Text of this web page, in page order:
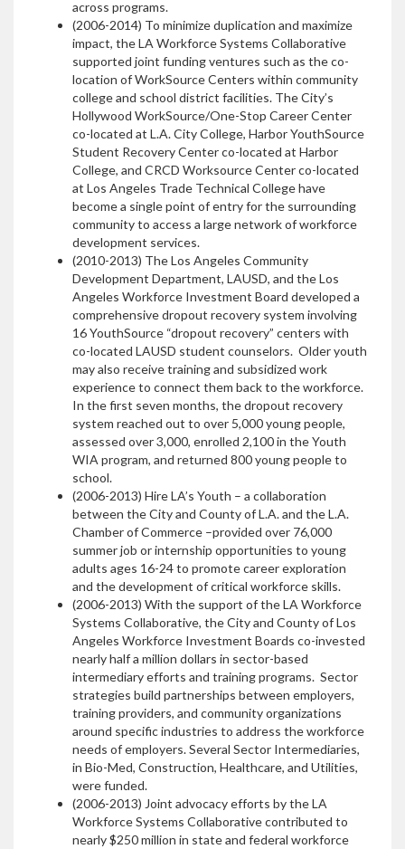
across programs.
(2006-2014) To minimize duplication and maximize
impact, the LA Workforce Systems Collaborative
supported joint funding ventures such as the co-
location of WorkSource Centers within community
college and school district facilities. The City’s
Hollywood WorkSource/One-Stop Career Center
co-located at L.A. City College, Harbor YouthSource
Student Recovery Center co-located at Harbor
College, and CRCD Worksource Center co-located
at Los Angeles Trade Technical College have
become a single point of entry for the surrounding
community to access a large network of workforce
development services.
(2010-2013) The Los Angeles Community
Development Department, LAUSD, and the Los
Angeles Workforce Investment Board developed a
comprehensive dropout recovery system involving
16 YouthSource “dropout recovery” centers with
co-located LAUSD student counselors. Older youth
may also receive training and subsidized work
experience to connect them back to the workforce.
In the first seven months, the dropout recovery
system reached out to over 5,000 young people,
assessed over 3,000, enrolled 2,100 in the Youth
WIA program, and returned 800 young people to
school.
(2006-2013) Hire LA’s Youth – a collaboration
between the City and County of L.A. and the L.A.
Chamber of Commerce –provided over 76,000
summer job or internship opportunities to young
adults ages 16-24 to promote career exploration
and the development of critical workforce skills.
(2006-2013) With the support of the LA Workforce
Systems Collaborative, the City and County of Los
Angeles Workforce Investment Boards co-invested
nearly half a million dollars in sector-based
intermediary efforts and training programs. Sector
strategies build partnerships between employers,
training providers, and community organizations
around specific industries to address the workforce
needs of employers. Several Sector Intermediaries,
in Bio-Med, Construction, Healthcare, and Utilities,
were funded.
(2006-2013) Joint advocacy efforts by the LA
Workforce Systems Collaborative contributed to
nearly $250 million in state and federal workforce